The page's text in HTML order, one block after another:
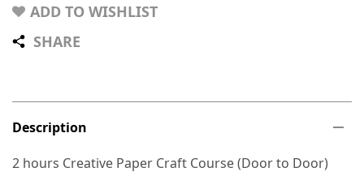
ADD TO WISHLIST
SHARE
Description
2 hours Creative Paper Craft Course (Door to Door)